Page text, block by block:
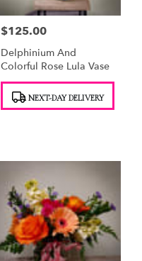
Price:
$125.00
Delphinium And
Colorful Rose Lula Vase
Tags: NEXT-DAY DELIVERY